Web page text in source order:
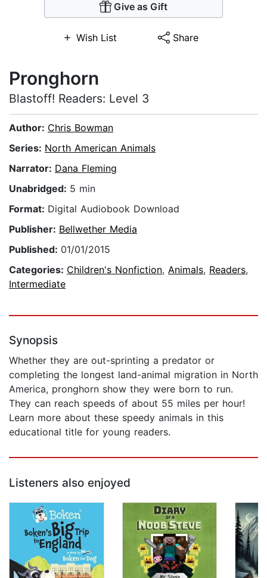
Give as Gift
Wish List Share
Pronghorn
Blastoff! Readers: Level 3
Author: Chris Bowman
Series: North American Animals
Narrator: Dana Fleming
Unabridged: 5 min
Format: Digital Audiobook Download
Publisher: Bellwether Media
Published: 01/01/2015
Categories: Children's Nonfiction, Animals, Readers,
Intermediate
Synopsis
Whether they are out-sprinting a predator or
completing the longest land-animal migration in North
America, pronghorn show they were born to run.
They can reach speeds of about 55 miles per hour!
Learn more about these speedy animals in this
educational title for young readers.
Listeners also enjoyed